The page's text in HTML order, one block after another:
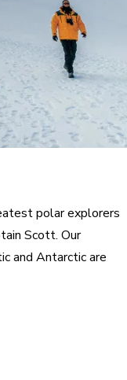
polar explorers
Scott. Our
and Antarctic are